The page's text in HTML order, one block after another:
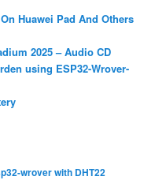
Huawei Pad And Others
2025 – Audio CD
using ESP32-Wrover-
wrover with DHT22